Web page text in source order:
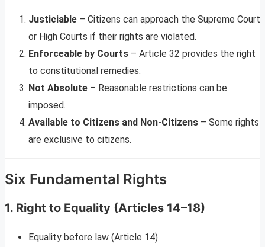
Justiciable – Citizens can approach the Supreme Court
or High Courts if their rights are violated.
Enforceable by Courts – Article 32 provides the right
to constitutional remedies.
Not Absolute – Reasonable restrictions can be
imposed.
Available to Citizens and Non-Citizens – Some rights
are exclusive to citizens.
Six Fundamental Rights
1. Right to Equality (Articles 14–18)
Equality before law (Article 14)